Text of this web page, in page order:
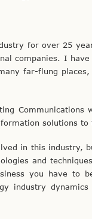
for over 25
companies. I
far-flung
Communications
solutions
in this industry,
and
you have to
industry